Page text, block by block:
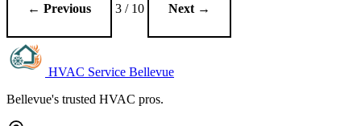
← Previous 3 / 10 Next →
HVAC Service Bellevue
Bellevue's trusted HVAC pros.